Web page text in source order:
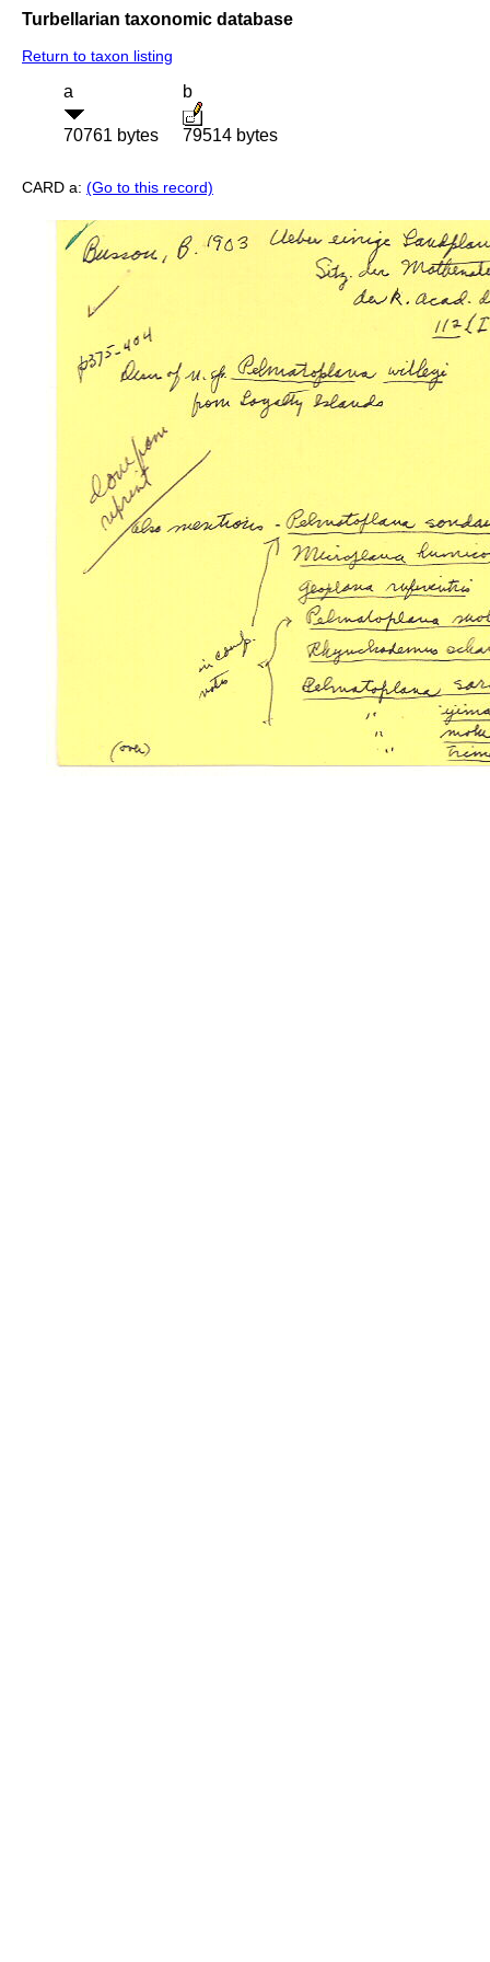
Turbellarian taxonomic database
Return to taxon listing
a
70761 bytes
b
79514 bytes
CARD a: (Go to this record)